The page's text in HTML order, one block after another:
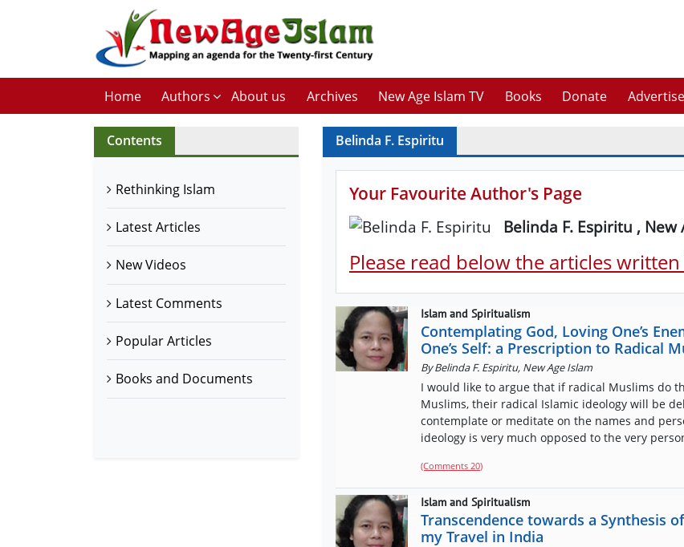
Home Authors About us Archives New Age Islam TV Books Donate Advertise
Contents
Rethinking Islam
Latest Articles
New Videos
Latest Comments
Popular Articles
Books and Documents
Belinda F. Espiritu
Your Favourite Author's Page
Belinda F. Espiritu , New
Please read below the articles
Islam and Spiritualism
Contemplating God, Loving One’s
One’s Self: a Prescription to Radical
ByBelinda F. Espiritu, New Age Islam
I would like to argue that if radical Muslims do
Muslims, their radical Islamic ideology will be
contemplate or meditate on the names and
ideology is very much opposed to the very
(Comments 20)
Islam and Spiritualism
Transcendence towards a Synthesis
my Travel in India